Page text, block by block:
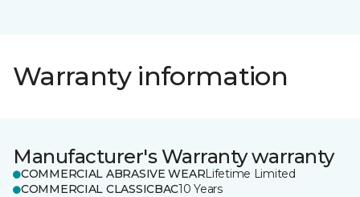
Warranty information
Manufacturer's Warranty warranty
COMMERCIAL ABRASIVE WEARLifetime Limited
COMMERCIAL CLASSICBAC10 Years